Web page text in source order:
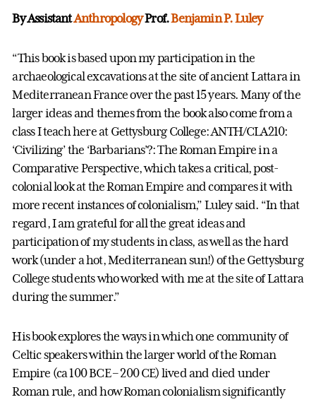
By AssistantAnthropologyProf.Benjamin P. Luley
“This book is based upon my participation in the
archaeological excavations at the site of ancient Lattara in
Mediterranean France over the past 15 years. Many of the
larger ideas and themes from the book also come from a
class I teach here at Gettysburg College: ANTH/CLA210:
‘Civilizing’ the ‘Barbarians’?: The Roman Empire in a
Comparative Perspective, which takes a critical, post-
colonial look at the Roman Empire and compares it with
more recent instances of colonialism,” Luley said. “In that
regard, I am grateful for all the great ideas and
participation of my students in class, as well as the hard
work (under a hot, Mediterranean sun!) of the Gettysburg
College students who worked with me at the site of Lattara
during the summer.”
His book explores the ways in which one community of
Celtic speakers within the larger world of the Roman
Empire (ca 100 BCE – 200 CE) lived and died under
Roman rule, and how Roman colonialism significantly